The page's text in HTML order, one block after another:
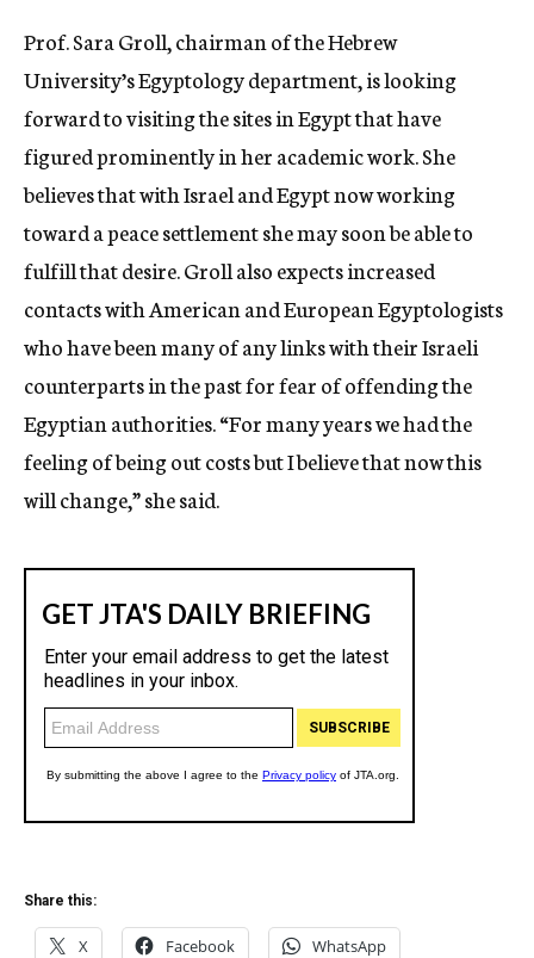
y
Prof. Sara Groll, chairman of the Hebrew
University’s Egyptology department, is looking
forward to visiting the sites in Egypt that have
figured prominently in her academic work. She
believes that with Israel and Egypt now working
toward a peace settlement she may soon be able to
fulfill that desire. Groll also expects increased
contacts with American and European Egyptologists
who have been many of any links with their Israeli
counterparts in the past for fear of offending the
Egyptian authorities. “For many years we had the
feeling of being out costs but I believe that now this
will change,” she said.
Share this:
X Facebook WhatsApp